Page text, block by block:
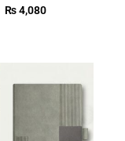
₨4,080